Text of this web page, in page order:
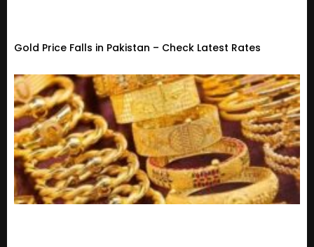
Gold Price Falls in Pakistan – Check Latest Rates